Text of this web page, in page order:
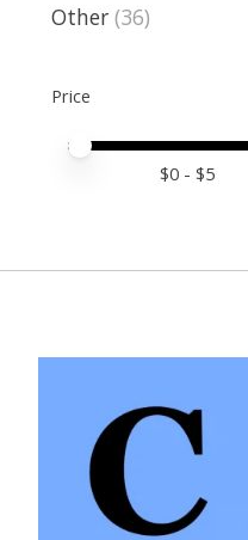
Other (36)
Price
Price minimum
Price maximum
$0 - $5